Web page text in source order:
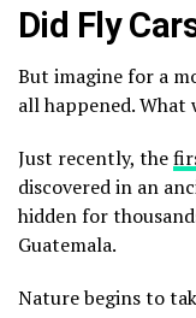
Did Fly
But imagine for a
all happened. What
Just recently, the
discovered in an
hidden for
Guatemala.
Nature begins to